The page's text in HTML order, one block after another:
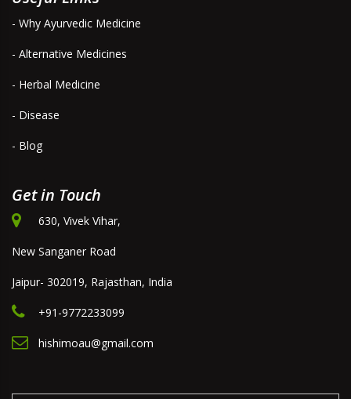
- Why Ayurvedic Medicine
- Alternative Medicines
- Herbal Medicine
- Disease
- Blog
Get in Touch
630, Vivek Vihar,
New Sanganer Road
Jaipur- 302019, Rajasthan, India
+91-9772233099
hishimoau@gmail.com